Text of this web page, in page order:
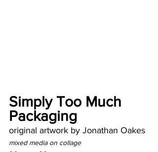
Simply Too Much
Packaging
original artwork by Jonathan Oakes
mixed media on collage